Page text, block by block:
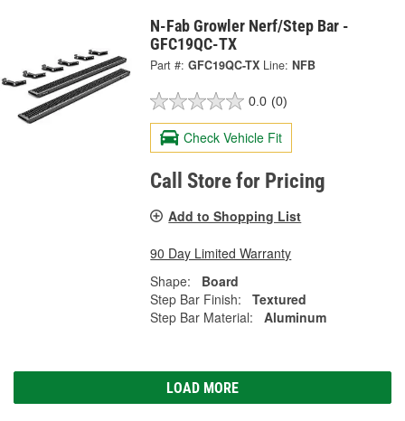
N-Fab Growler Nerf/Step Bar -
GFC19QC-TX
Part #: GFC19QC-TX Line: NFB
0.0 (0)
Check Vehicle Fit
Call Store for Pricing
Add to Shopping List
90 Day Limited Warranty
Shape:
Board
Step Bar Finish:
Textured
Step Bar Material:
Aluminum
LOAD MORE